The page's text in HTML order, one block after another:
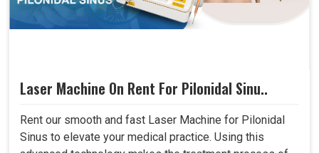
Laser Machine On Rent For Pilonidal Sinu..
Rent our smooth and fast Laser Machine for Pilonidal
Sinus to elevate your medical practice. Using this